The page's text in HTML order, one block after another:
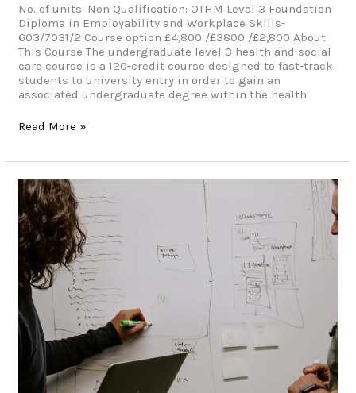
No. of units: Non Qualification: OTHM Level 3 Foundation
Diploma in Employability and Workplace Skills-
603/7031/2 Course option £4,800 /£3800 /£2,800 About
This Course The undergraduate level 3 health and social
care course is a 120-credit course designed to fast-track
students to university entry in order to gain an
associated undergraduate degree within the health
Read More »
Foundation
–
Level
3
Diploma
In
Information
Technology